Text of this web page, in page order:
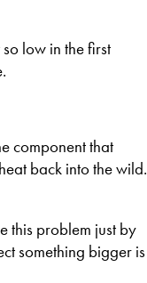
low in the first
component that
back into the wild.
this problem just by
something bigger is